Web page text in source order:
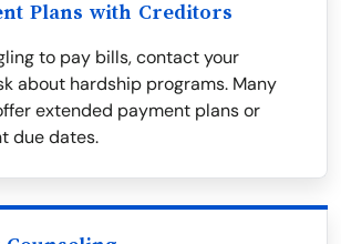
Plans with Creditors
to pay bills, contact your
about hardship programs. Many
extended payment plans or
due dates.